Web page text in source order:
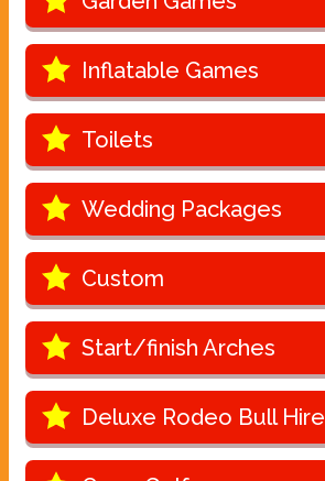
Inflatable Games
Toilets
Wedding Packages
Custom
Start/finish Arches
Deluxe Rodeo Bull Hire